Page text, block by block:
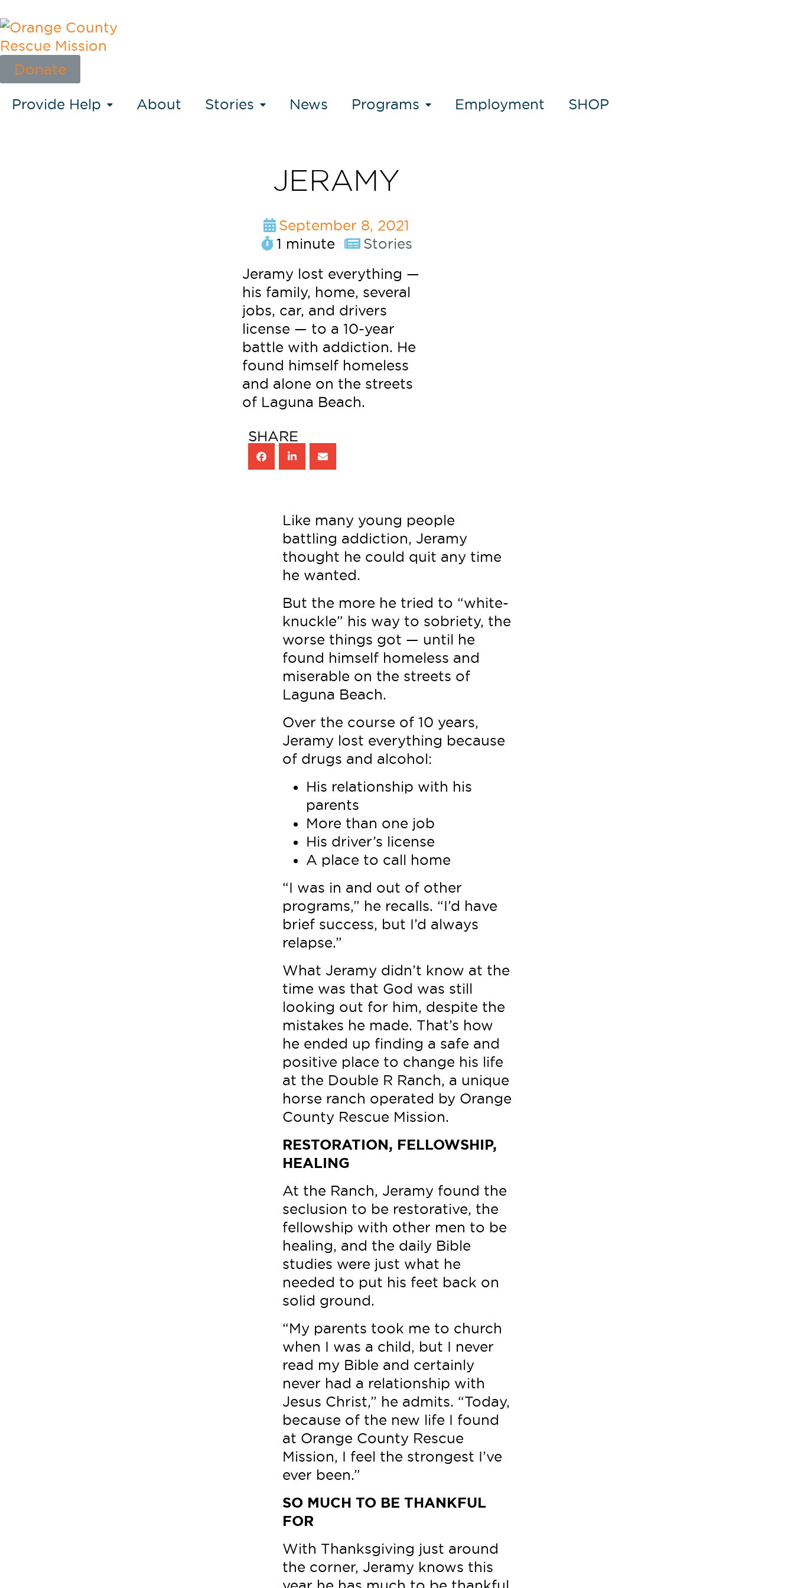
Donate
Provide Help About Stories News Programs Employment SHOP
JERAMY
September 8, 2021
1 minute
Stories
Jeramy lost everything —
his family, home, several
jobs, car, and drivers
license — to a 10-year
battle with addiction. He
found himself homeless
and alone on the streets
of Laguna Beach.
SHARE
Like many young people
battling addiction, Jeramy
thought he could quit any time
he wanted.
But the more he tried to “white-
knuckle” his way to sobriety, the
worse things got — until he
found himself homeless and
miserable on the streets of
Laguna Beach.
Over the course of 10 years,
Jeramy lost everything because
of drugs and alcohol:
His relationship with his
parents
More than one job
His driver’s license
A place to call home
“I was in and out of other
programs,” he recalls. “I’d have
brief success, but I’d always
relapse.”
What Jeramy didn’t know at the
time was that God was still
looking out for him, despite the
mistakes he made. That’s how
he ended up finding a safe and
positive place to change his life
at the Double R Ranch, a unique
horse ranch operated by Orange
County Rescue Mission.
RESTORATION, FELLOWSHIP,
HEALING
At the Ranch, Jeramy found the
seclusion to be restorative, the
fellowship with other men to be
healing, and the daily Bible
studies were just what he
needed to put his feet back on
solid ground.
“My parents took me to church
when I was a child, but I never
read my Bible and certainly
never had a relationship with
Jesus Christ,” he admits. “Today,
because of the new life I found
at Orange County Rescue
Mission, I feel the strongest I’ve
ever been.”
SO MUCH TO BE THANKFUL
FOR
With Thanksgiving just around
the corner, Jeramy knows this